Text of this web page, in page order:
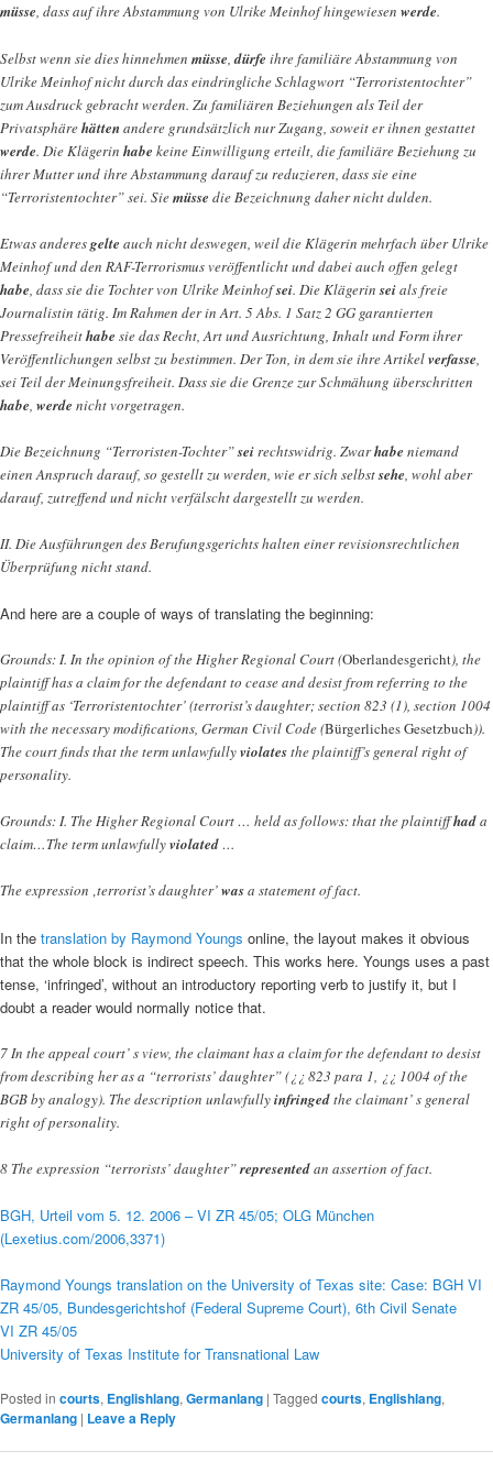
müsse, dass auf ihre Abstammung von Ulrike Meinhof hingewiesen werde.
Selbst wenn sie dies hinnehmen müsse ,dürfe ihre familiäre Abstammung von
Ulrike Meinhof nicht durch das eindringliche Schlagwort “Terroristentochter”
zum Ausdruck gebracht werden. Zu familiären Beziehungen als Teil der
Privatsphärehättenandere grundsätzlich nur Zugang, soweit er ihnen gestattet
werde. Die Klägerin habe keine Einwilligung erteilt, die familiäre Beziehung zu
ihrer Mutter und ihre Abstammung darauf zu reduzieren, dass sie eine
“Terroristentochter” sei. Siemüsse die Bezeichnung daher nicht dulden.
Etwas anderesgelte auch nicht deswegen, weil die Klägerin mehrfach über Ulrike
Meinhof und den RAF-Terrorismus veröffentlicht und dabei auch offen gelegt
habe, dass sie die Tochter von Ulrike Meinhofsei. Die Klägerinseials freie
Journalistin tätig. Im Rahmen der in Art. 5 Abs. 1 Satz 2 GG garantierten
Pressefreiheithabe sie das Recht, Art und Ausrichtung, Inhalt und Form ihrer
Veröffentlichungen selbst zu bestimmen. Der Ton, in dem sie ihre Artikelverfasse,
sei Teil der Meinungsfreiheit. Dass sie die Grenze zur Schmähung überschritten
habe, werde nicht vorgetragen.
Die Bezeichnung “Terroristen-Tochter”seirechtswidrig. Zwarhabe niemand
einen Anspruch darauf, so gestellt zu werden, wie er sich selbstsehe, wohl aber
darauf, zutreffend und nicht verfälscht dargestellt zu werden.
II. Die Ausführungen des Berufungsgerichts halten einer revisionsrechtlichen
Überprüfung nicht stand.
And here are a couple of ways of translating the beginning:
Grounds: I. In the opinion of the Higher Regional Court (Oberlandesgericht), the
plaintiff has a claim for the defendant to cease and desist from referring to the
plaintiff as ‘Terroristentochter’ (terrorist’s daughter; section 823 (1), section 1004
with the necessary modifications, German Civil Code (Bürgerliches Gesetzbuch)).
The court finds that the term unlawfullyviolatesthe plaintiff’s general right of
personality.
Grounds: I. The Higher Regional Court … held as follows: that the plaintiffhada
claim…The term unlawfullyviolated…
The expression ‚terrorist’s daughter’wasa statement of fact.
In the translation by Raymond Youngs online, the layout makes it obvious
that the whole block is indirect speech. This works here. Youngs uses a past
tense, ‘infringed’, without an introductory reporting verb to justify it, but I
doubt a reader would normally notice that.
7 In the appeal court’ s view, the claimant has a claim for the defendant to desist
from describing her as a “terrorists’ daughter” (¿¿ 823 para 1, ¿¿ 1004 of the
BGB by analogy). The description unlawfullyinfringedthe claimant’ s general
right of personality.
8 The expression “terrorists’ daughter”representedan assertion of fact.
BGH, Urteil vom 5. 12. 2006 – VI ZR 45/05; OLG München
(Lexetius.com/2006,3371)
Raymond Youngs translation on the University of Texas site: Case: BGH VI
ZR 45/05, Bundesgerichtshof (Federal Supreme Court), 6th Civil Senate
VI ZR 45/05
University of Texas Institute for Transnational Law
Posted in courts, Englishlang, Germanlang | Tagged courts, Englishlang,
Germanlang | Leave a Reply